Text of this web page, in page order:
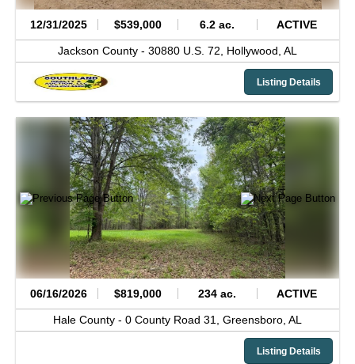
12/31/2025 $539,000 6.2 ac. ACTIVE
Jackson County - 30880 U.S. 72, Hollywood, AL
Listing Details
06/16/2026 $819,000 234 ac. ACTIVE
Hale County - 0 County Road 31, Greensboro, AL
Listing Details